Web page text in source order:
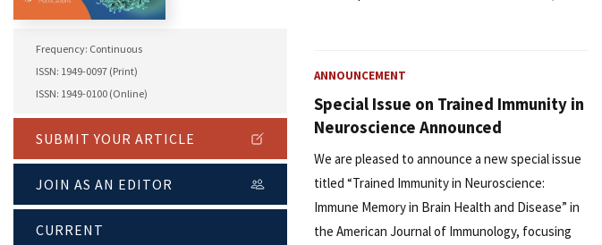
Frequency: Continuous
ISSN: 1949-0097 (Print)
ISSN: 1949-0100 (Online)
SUBMIT YOUR ARTICLE
JOIN AS AN EDITOR
CURRENT
ANNOUNCEMENT
Special Issue on Trained Immunity in
Neuroscience Announced
We are pleased to announce a new special issue
titled “Trained Immunity in Neuroscience:
Immune Memory in Brain Health and Disease” in
the American Journal of Immunology, focusing